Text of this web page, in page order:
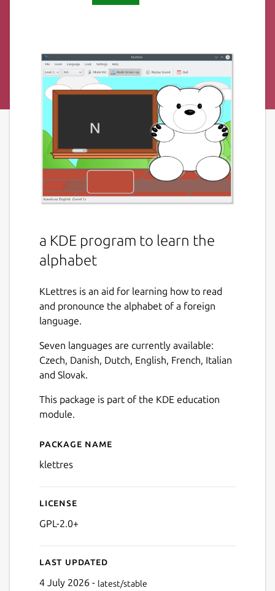
a KDE program to learn the
alphabet
KLettres is an aid for learning how to read
and pronounce the alphabet of a foreign
language.
Seven languages are currently available:
Czech, Danish, Dutch, English, French, Italian
and Slovak.
This package is part of the KDE education
module.
Details for klettres
Package name
klettres
License
GPL-2.0+
Last updated
4 July 2026 - latest/stable